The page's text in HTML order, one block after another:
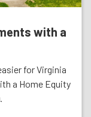
with a
for Virginia
a Home Equity